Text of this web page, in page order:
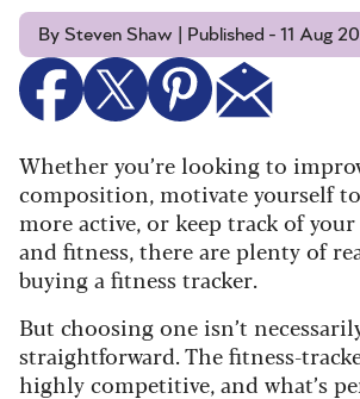
By Steven Shaw | Published - 11 Aug
Whether you’re looking to
composition, motivate yourself
more active, or keep track of
and fitness, there are plenty of
buying a fitness tracker.
But choosing one isn’t
straightforward. The fitness-
highly competitive, and what’s